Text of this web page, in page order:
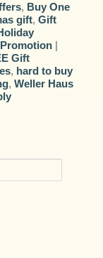
, Buy One
gift,Gift
|
Gift
, hard to buy
,Weller Haus